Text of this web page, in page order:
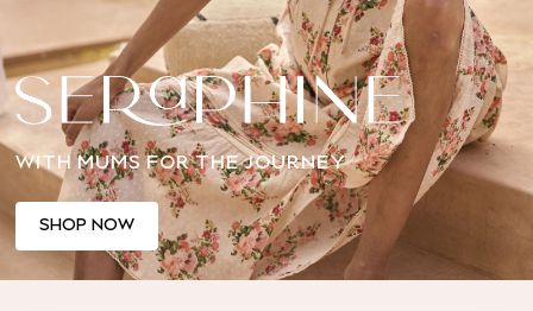
Back To College
Autumn Must Haves
The Occasion Shop
Hardware Detailing
Escape into Summer: As Advertised
Top Picks
Spring Dressing
Jeans & a Nice Top
Coastal Prints
Capsule Wardrobe
WITH MUMS FOR THE JOURNEY
SHOP NOW